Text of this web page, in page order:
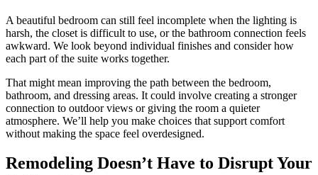
A beautiful bedroom can still feel incomplete when the lighting is
harsh, the closet is difficult to use, or the bathroom connection feels
awkward. We look beyond individual finishes and consider how
each part of the suite works together.
That might mean improving the path between the bedroom,
bathroom, and dressing areas. It could involve creating a stronger
connection to outdoor views or giving the room a quieter
atmosphere. We’ll help you make choices that support comfort
without making the space feel overdesigned.
Remodeling Doesn’t Have to Disrupt Your